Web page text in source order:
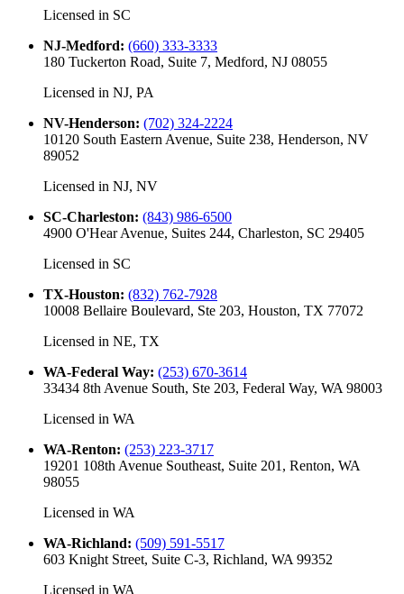
Licensed in SC
NJ-Medford: (660) 333-3333
180 Tuckerton Road, Suite 7, Medford, NJ 08055
Licensed in NJ, PA
NV-Henderson: (702) 324-2224
10120 South Eastern Avenue, Suite 238, Henderson, NV
89052
Licensed in NJ, NV
SC-Charleston: (843) 986-6500
4900 O'Hear Avenue, Suites 244, Charleston, SC 29405
Licensed in SC
TX-Houston: (832) 762-7928
10008 Bellaire Boulevard, Ste 203, Houston, TX 77072
Licensed in NE, TX
WA-Federal Way: (253) 670-3614
33434 8th Avenue South, Ste 203, Federal Way, WA 98003
Licensed in WA
WA-Renton: (253) 223-3717
19201 108th Avenue Southeast, Suite 201, Renton, WA
98055
Licensed in WA
WA-Richland: (509) 591-5517
603 Knight Street, Suite C-3, Richland, WA 99352
Licensed in WA